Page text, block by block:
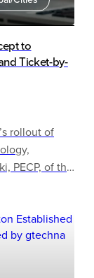
to
Ticket-by-
rollout of
PECP, of the
by
of pilot